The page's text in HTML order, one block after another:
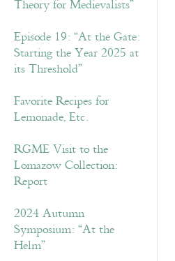
Theory for Medievalists”
Episode 19: “At the Gate:
Starting the Year 2025 at
its Threshold”
Favorite Recipes for
Lemonade, Etc.
RGME Visit to the
Lomazow Collection:
Report
2024 Autumn
Symposium: “At the
Helm”